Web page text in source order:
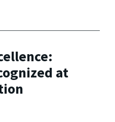
at